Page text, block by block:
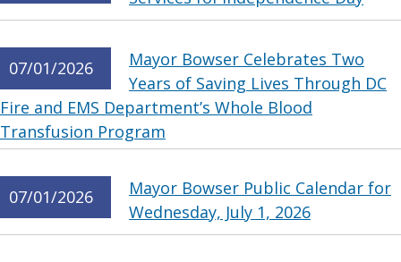
07/01/2026
Mayor Bowser Celebrates Two
Years of Saving Lives Through DC
Fire and EMS Department’s Whole Blood
Transfusion Program
07/01/2026
Mayor Bowser Public Calendar for
Wednesday, July 1, 2026